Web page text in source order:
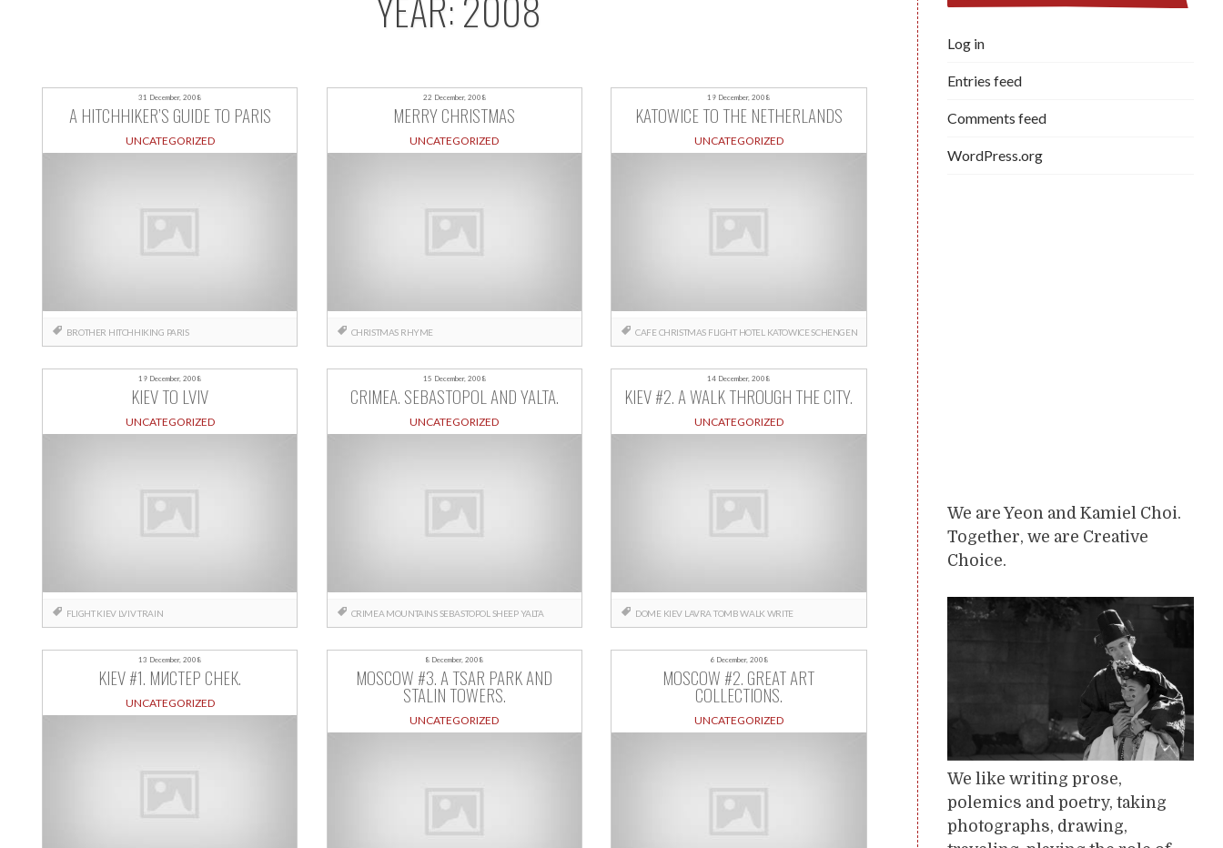
31 December, 2008
A HITCHHIKER’S GUIDE TO PARIS
UNCATEGORIZED
BROTHER HITCHHIKING PARIS
22 December, 2008
MERRY CHRISTMAS
UNCATEGORIZED
CHRISTMAS RHYME
19 December, 2008
KATOWICE TO THE NETHERLANDS
UNCATEGORIZED
CAFECHRISTMAS FLIGHT HOTEL KATOWICESCHENGEN
19 December, 2008
KIEV TO LVIV
UNCATEGORIZED
FLIGHT KIEV LVIVTRAIN
15 December, 2008
CRIMEA. SEBASTOPOL AND YALTA.
UNCATEGORIZED
CRIMEA MOUNTAINS SEBASTOPOL SHEEP YALTA
14 December, 2008
KIEV #2. A WALK THROUGH THE CITY.
UNCATEGORIZED
DOME KIEV LAVRA TOMB WALK WRITE
13 December, 2008
KIEV #1. МИСТЕР СНЕК.
UNCATEGORIZED
8 December, 2008
MOSCOW #3. A TSAR PARK AND
STALIN TOWERS.
UNCATEGORIZED
6 December, 2008
MOSCOW #2. GREAT ART
COLLECTIONS.
UNCATEGORIZED
Log in
Entries feed
Comments feed
WordPress.org
We are Yeon and Kamiel Choi.
Together, we are Creative
Choice.
We like writing prose,
polemics and poetry, taking
photographs, drawing,